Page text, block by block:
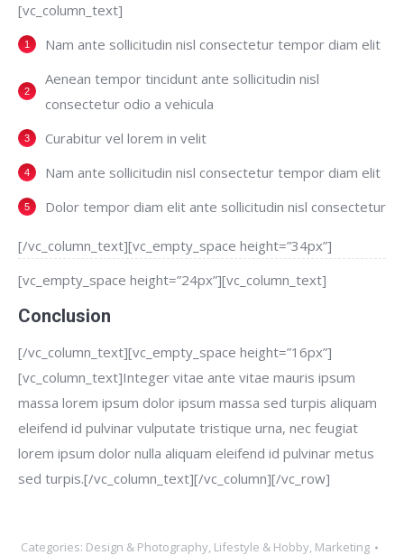
[vc_column_text]
Nam ante sollicitudin nisl consectetur tempor diam elit
Aenean tempor tincidunt ante sollicitudin nisl
consectetur odio a vehicula
Curabitur vel lorem in velit
Nam ante sollicitudin nisl consectetur tempor diam elit
Dolor tempor diam elit ante sollicitudin nisl consectetur
[/vc_column_text][vc_empty_space height=”34px”]
[vc_empty_space height=”24px”][vc_column_text]
Conclusion
[/vc_column_text][vc_empty_space height=”16px”]
[vc_column_text]Integer vitae ante vitae mauris ipsum
massa lorem ipsum dolor ipsum massa sed turpis aliquam
eleifend id pulvinar vulputate tristique urna, nec feugiat
lorem ipsum dolor nulla aliquam eleifend id pulvinar metus
sed turpis.[/vc_column_text][/vc_column][/vc_row]
Categories: Design & Photography, Lifestyle & Hobby, Marketing